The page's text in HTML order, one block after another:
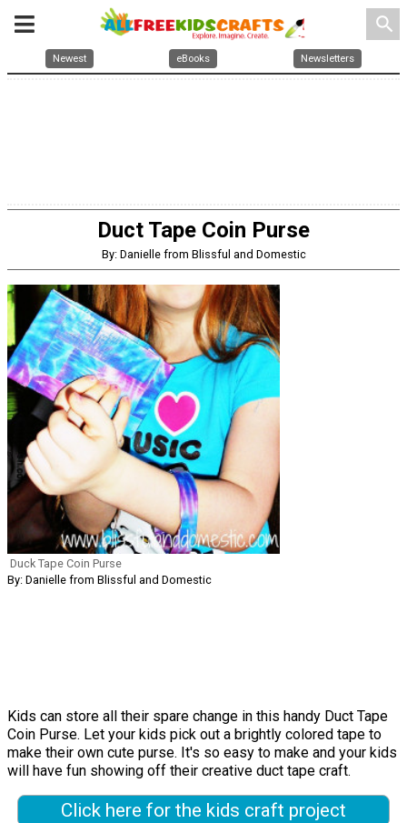
search
Newest eBooks Newsletters
Duct Tape Coin Purse
By: Danielle from Blissful and Domestic
Duck Tape Coin Purse
By: Danielle from Blissful and Domestic
Kids can store all their spare change in this handy Duct Tape
Coin Purse. Let your kids pick out a brightly colored tape to
make their own cute purse. It's so easy to make and your kids
will have fun showing off their creative duct tape craft.
Click here for the kids craft project